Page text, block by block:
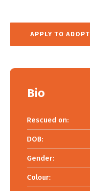
APPLY TO ADOPT
Bio
Rescued on:
DOB:
Gender:
Colour: